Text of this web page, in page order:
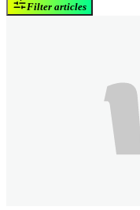
Filter articles